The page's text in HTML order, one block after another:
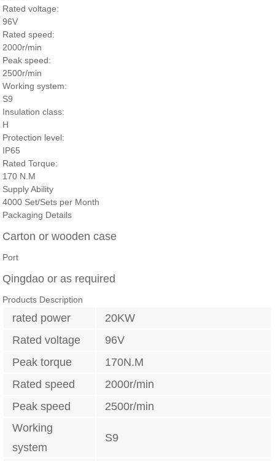
Rated voltage:
96V
Rated speed:
2000r/min
Peak speed:
2500r/min
Working system:
S9
Insulation class:
H
Protection level:
IP65
Rated Torque:
170 N.M
Supply Ability
4000 Set/Sets per Month
Packaging Details
Carton or wooden case
Port
Qingdao or as required
Products Description
rated power
20KW
Rated voltage
96V
Peak torque
170N.M
Rated speed
2000r/min
Peak speed
2500r/min
Working
system
S9